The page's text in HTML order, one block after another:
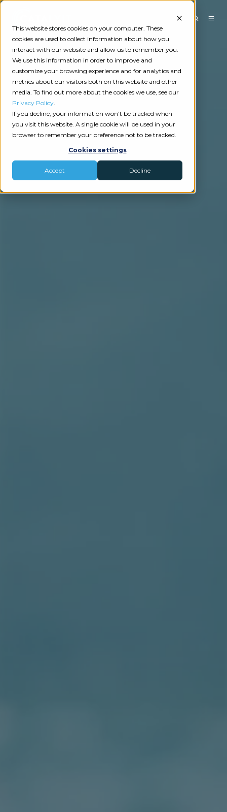
This website stores cookies on your computer. These
cookies are used to collect information about how you
interact with our website and allow us to remember you.
We use this information in order to improve and
customize your browsing experience and for analytics and
metrics about our visitors both on this website and other
media. To find out more about the cookies we use, see our
Privacy Policy.
If you decline, your information won’t be tracked when
you visit this website. A single cookie will be used in your
browser to remember your preference not to be tracked.
Cookies settings
Accept Decline